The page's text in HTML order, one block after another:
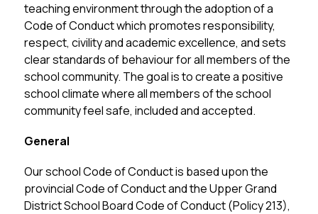
teaching environment through the adoption of a
Code of Conduct which promotes responsibility,
respect, civility and academic excellence, and sets
clear standards of behaviour for all members of the
school community. The goal is to create a positive
school climate where all members of the school
community feel safe, included and accepted.
General
Our school Code of Conduct is based upon the
provincial Code of Conduct and the Upper Grand
District School Board Code of Conduct (Policy 213),